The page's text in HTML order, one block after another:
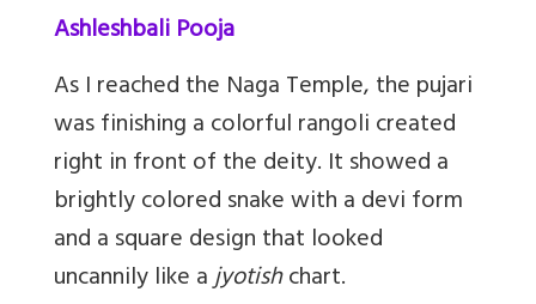
Ashleshbali Pooja
As I reached the Naga Temple, the pujari
was finishing a colorful rangoli created
right in front of the deity. It showed a
brightly colored snake with a devi form
and a square design that looked
uncannily like ajyotishchart.